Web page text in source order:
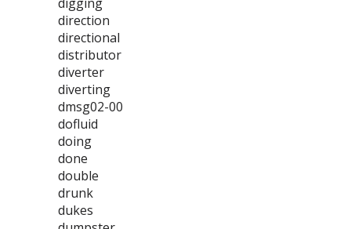
direction
directional
distributor
diverter
diverting
dmsg02-00
dofluid
doing
done
double
drunk
dukes